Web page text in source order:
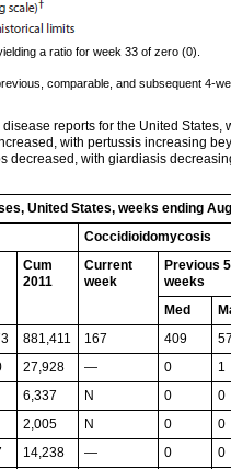
a ratio for week 33 of zero (0).
comparable, and subsequent 4-
reports for the United
with pertussis increasing
decreased, with giardiasis
United States, weeks ending
Coccidioidomycosis
Cum
2011
Current
week
Previous
weeks
Med
881,411 167 409
27,928 — 0 1
6,337 N 0 0
2,005 N 0 0
14,238 — 0 0